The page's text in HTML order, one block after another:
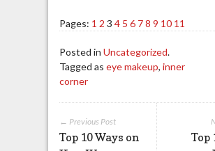
Pages: 1 2 3 4 5 6 7 8 9 10 11
Posted in Uncategorized.
Tagged as eye makeup, inner
corner
Top
← Previous Post
Top 10 Ways on